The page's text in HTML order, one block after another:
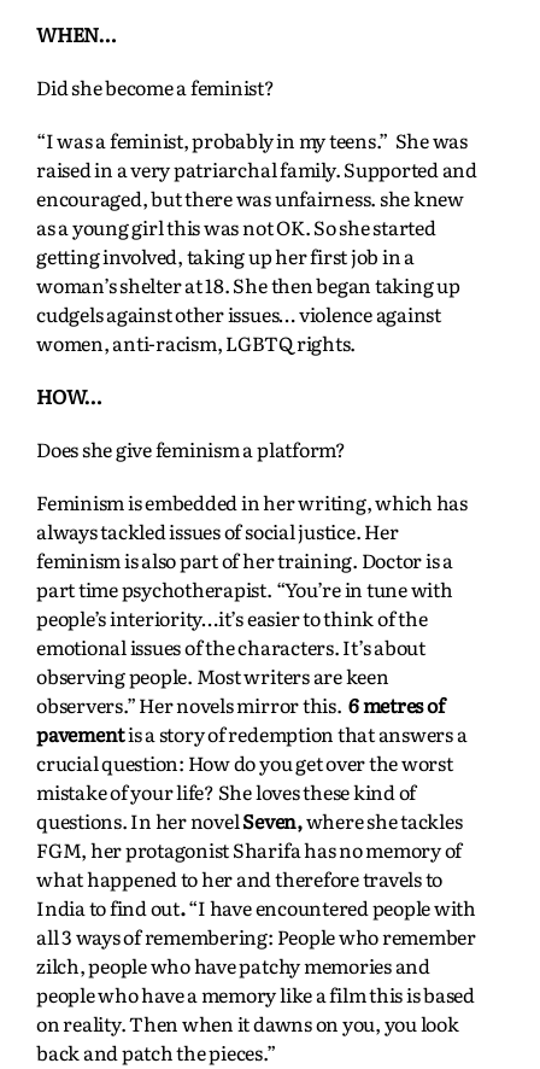
WHEN…
Did she become a feminist?
“I was a feminist, probably in my teens.” She was
raised in a very patriarchal family. Supported and
encouraged, but there was unfairness. she knew
as a young girl this was not OK. So she started
getting involved, taking up her first job in a
woman’s shelter at 18. She then began taking up
cudgels against other issues… violence against
women, anti-racism, LGBTQ rights.
HOW…
Does she give feminism a platform?
Feminism is embedded in her writing, which has
always tackled issues of social justice. Her
feminism is also part of her training. Doctor is a
part time psychotherapist. “You’re in tune with
people’s interiority…it’s easier to think of the
emotional issues of the characters. It’s about
observing people. Most writers are keen
observers.” Her novels mirror this.6 metres of
pavementis a story of redemption that answers a
crucial question: How do you get over the worst
mistake of your life? She loves these kind of
questions. In her novelSeven,where she tackles
FGM, her protagonist Sharifa has no memory of
what happened to her and therefore travels to
India to find out.“I have encountered people with
all 3 ways of remembering: People who remember
zilch, people who have patchy memories and
people who have a memory like a film this is based
on reality. Then when it dawns on you, you look
back and patch the pieces.”